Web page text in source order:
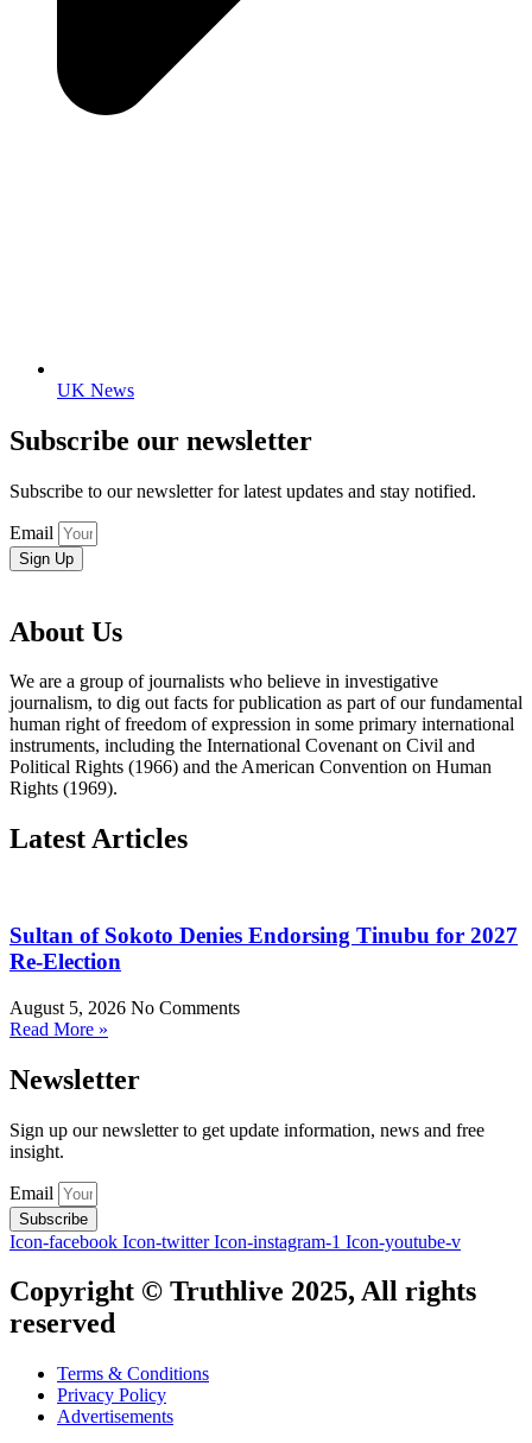
UK News
Subscribe our newsletter
Subscribe to our newsletter for latest updates and stay notified.
Email
Sign Up
About Us
We are a group of journalists who believe in investigative
journalism, to dig out facts for publication as part of our fundamental
human right of freedom of expression in some primary international
instruments, including the International Covenant on Civil and
Political Rights (1966) and the American Convention on Human
Rights (1969).
Latest Articles
Sultan of Sokoto Denies Endorsing Tinubu for 2027
Re-Election
August 5, 2026 No Comments
Read More »
Newsletter
Sign up our newsletter to get update information, news and free
insight.
Email
Subscribe
Icon-facebook Icon-twitter Icon-instagram-1 Icon-youtube-v
Copyright © Truthlive 2025, All rights
reserved
Terms & Conditions
Privacy Policy
Advertisements